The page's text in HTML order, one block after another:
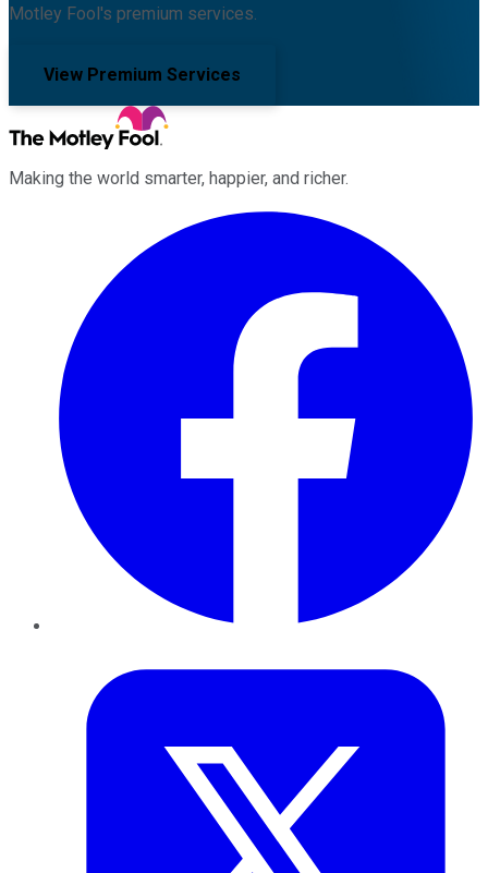
Motley Fool's premium services.
View Premium Services
Making the world smarter, happier, and richer.